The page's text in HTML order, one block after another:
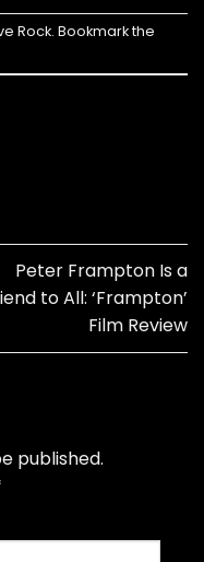
Rock. Bookmark the
Peter Frampton Is a
to All: ‘Frampton’
Film Review
published.